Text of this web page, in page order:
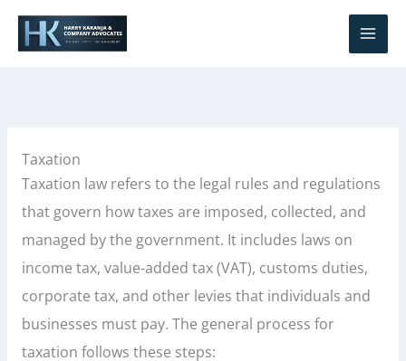
content
Taxation
Taxation law refers to the legal rules and regulations
that govern how taxes are imposed, collected, and
managed by the government. It includes laws on
income tax, value-added tax (VAT), customs duties,
corporate tax, and other levies that individuals and
businesses must pay. The general process for
taxation follows these steps:
S
e
h